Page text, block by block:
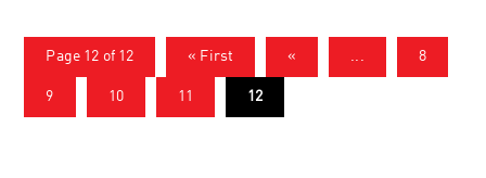
Page 12 of 12 « First « ... 8
9 10 11 12